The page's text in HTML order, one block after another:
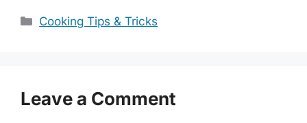
Categories
Cooking Tips & Tricks
Leave a Comment